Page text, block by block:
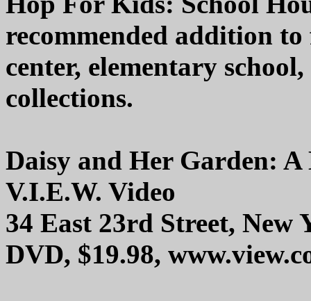
recommended addition
center, elementary
collections.
Daisy and Her Garden: A
V.I.E.W. Video
34 East 23rd Street, New
DVD, $19.98,